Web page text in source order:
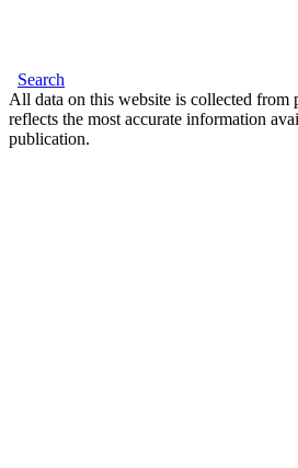
Search
All data on this website is collected from
reflects the most accurate information
publication.